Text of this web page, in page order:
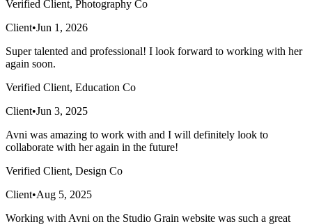
Verified Client, Photography Co
Client•Jun 1, 2026
Super talented and professional! I look forward to working with her
again soon.
Verified Client, Education Co
Client•Jun 3, 2025
Avni was amazing to work with and I will definitely look to
collaborate with her again in the future!
Verified Client, Design Co
Client•Aug 5, 2025
Working with Avni on the Studio Grain website was such a great